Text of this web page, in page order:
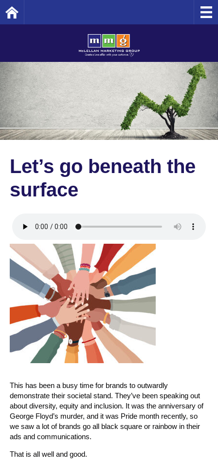
Let’s go beneath the
surface
This has been a busy time for brands to outwardly
demonstrate their societal stand. They’ve been speaking out
about diversity, equity and inclusion. It was the anniversary of
George Floyd’s murder, and it was Pride month recently, so
we saw a lot of brands go all black square or rainbow in their
ads and communications.
That is all well and good.